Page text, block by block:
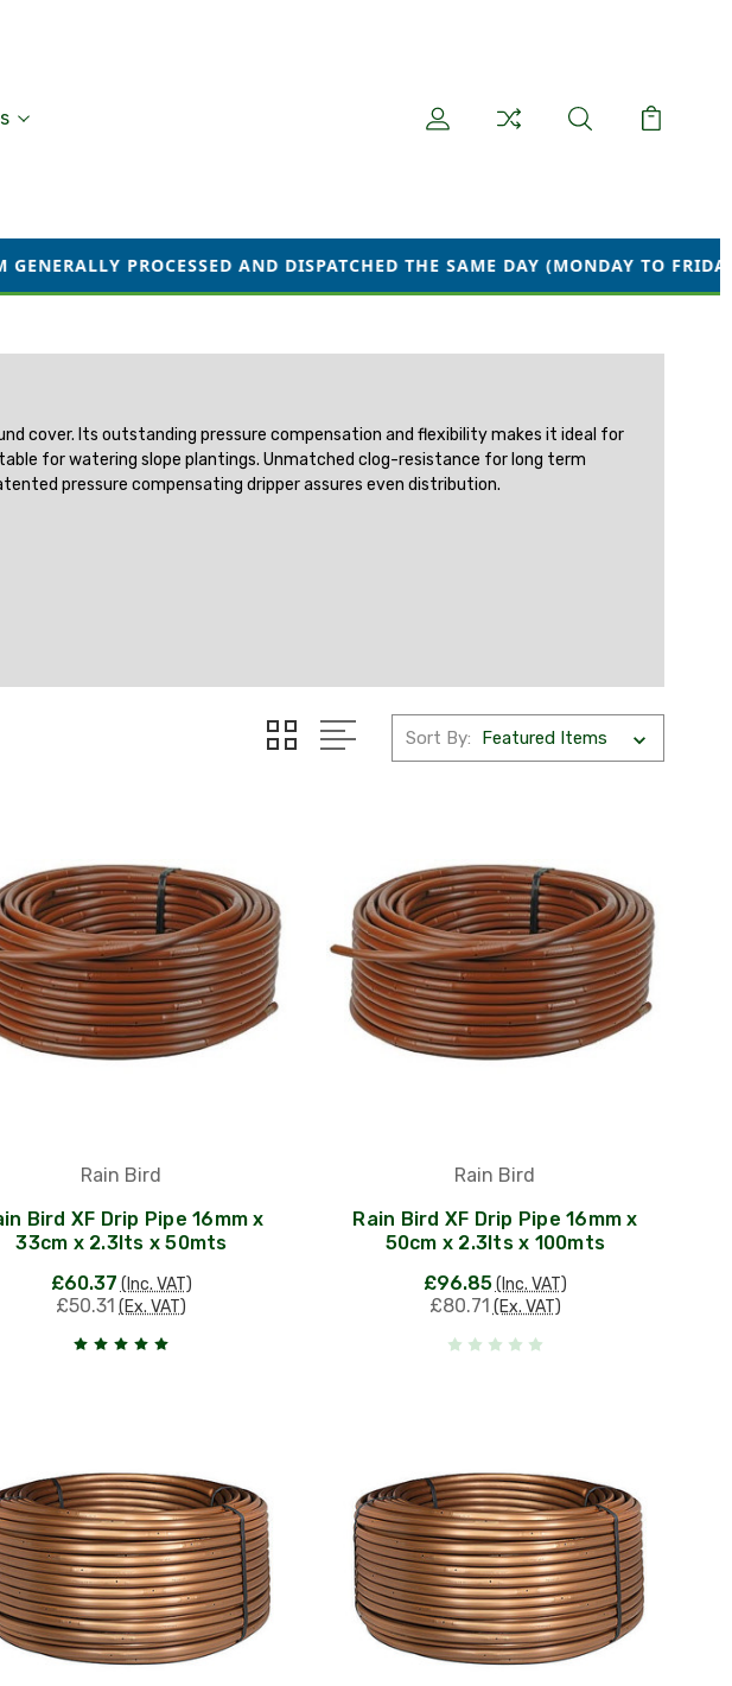
PROCESSED AND DISPATCHED THE SAME DAY (MONDAY TO FRIDAY) WE
cover. Its outstanding pressure compensation and flexibility makes it ideal for
for watering slope plantings. Unmatched clog-resistance for long term
pressure compensating dripper assures even distribution.
Sort By:
Rain Bird
Bird XF Drip Pipe 16mm x
33cm x 2.3lts x 50mts
£60.37 (Inc. VAT)
£50.31 (Ex. VAT)
Rain Bird
Rain Bird XF Drip Pipe 16mm x
50cm x 2.3lts x 100mts
£96.85(Inc. VAT)
£80.71 (Ex. VAT)